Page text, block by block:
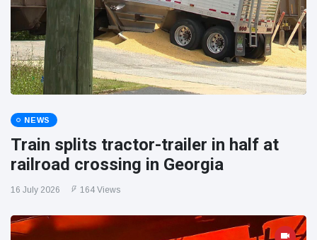
NEWS
Train splits tractor-trailer in half at
railroad crossing in Georgia
16 July 2026 164 Views